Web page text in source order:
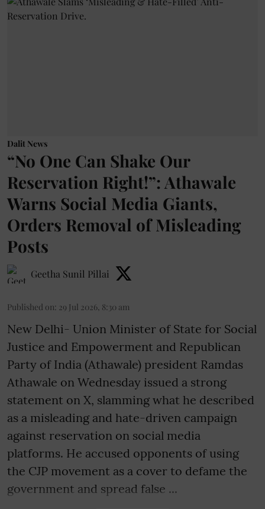
Dalit News
“No One Can Shake Our
Reservation Right!”: Athawale
Warns Social Media Giants,
Orders Removal of Misleading
Posts
Geetha Sunil Pillai
Published on: 29 Jul 2026, 8:30 am
New Delhi- Union Minister of State for Social
Justice and Empowerment and Republican
Party of India (Athawale) president Ramdas
Athawale on Wednesday issued a strong
statement on X, slamming what he described
as a misleading and hate-driven campaign
against reservation on social media
platforms. He accused opponents of using
the CJP movement as a cover to defame the
government and spread false ...